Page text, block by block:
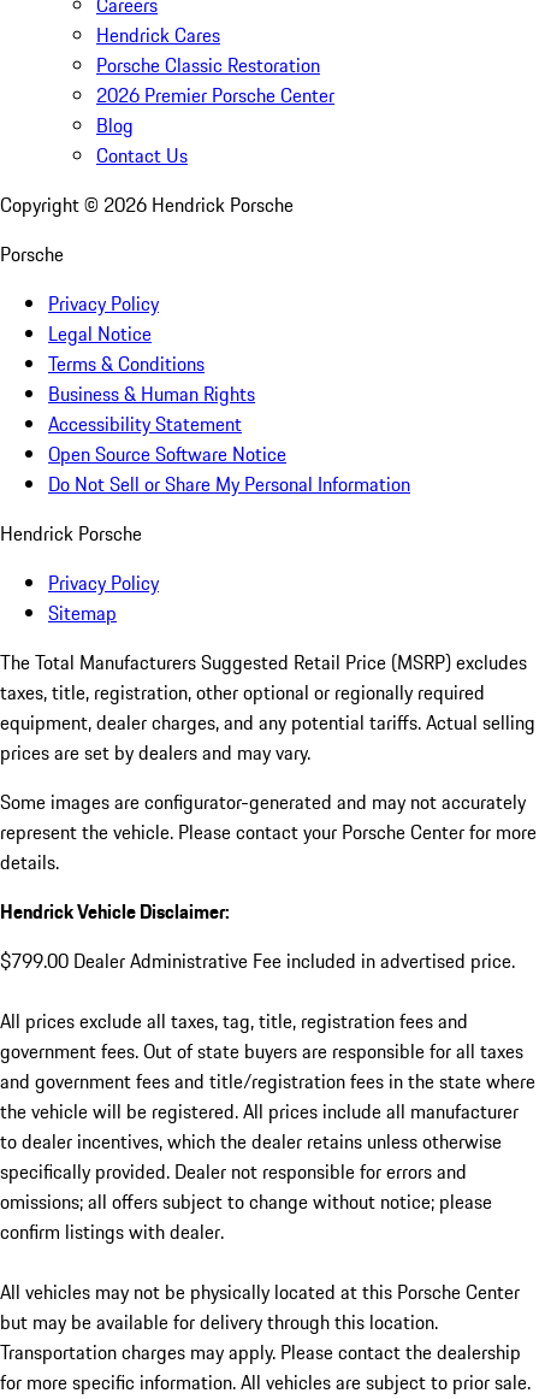
Hendrick Cares
Porsche Classic Restoration
2026 Premier Porsche Center
Blog
Contact Us
Copyright © 2026 Hendrick Porsche
Porsche
Privacy Policy
Legal Notice
Terms & Conditions
Business & Human Rights
Accessibility Statement
Open Source Software Notice
Do Not Sell or Share My Personal Information
Hendrick Porsche
Privacy Policy
Sitemap
The Total Manufacturers Suggested Retail Price (MSRP) excludes
taxes, title, registration, other optional or regionally required
equipment, dealer charges, and any potential tariffs. Actual selling
prices are set by dealers and may vary.
Some images are configurator-generated and may not accurately
represent the vehicle. Please contact your Porsche Center for more
details.
Hendrick Vehicle Disclaimer:
$799.00 Dealer Administrative Fee included in advertised price.
All prices exclude all taxes, tag, title, registration fees and
government fees. Out of state buyers are responsible for all taxes
and government fees and title/registration fees in the state where
the vehicle will be registered. All prices include all manufacturer
to dealer incentives, which the dealer retains unless otherwise
specifically provided. Dealer not responsible for errors and
omissions; all offers subject to change without notice; please
confirm listings with dealer.
All vehicles may not be physically located at this Porsche Center
but may be available for delivery through this location.
Transportation charges may apply. Please contact the dealership
for more specific information. All vehicles are subject to prior sale.